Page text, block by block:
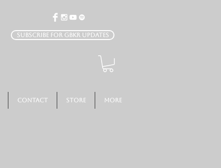
Subscribe for GBKR Updates
Contact Store More